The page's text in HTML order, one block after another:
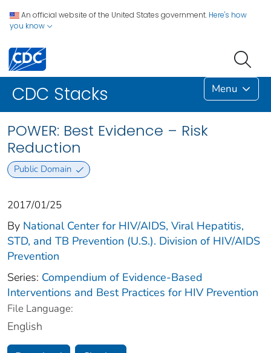
An official website of the United States government. Here's how
you know
CDC Stacks Menu
POWER: Best Evidence – Risk
Reduction
Public Domain
2017/01/25
By National Center for HIV/AIDS, Viral Hepatitis,
STD, and TB Prevention (U.S.). Division of HIV/AIDS
Prevention
Series: Compendium of Evidence-Based
Interventions and Best Practices for HIV Prevention
File Language:
English